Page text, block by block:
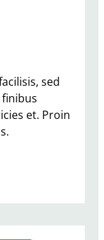
sed
et. Proin